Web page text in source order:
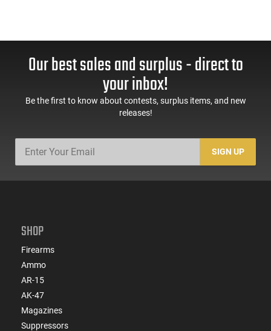
Our best sales and surplus - direct to
your inbox!
Be the first to know about contests, surplus items, and new
releases!
SIGN UP
SHOP
Firearms
Ammo
AR-15
AK-47
Magazines
Suppressors